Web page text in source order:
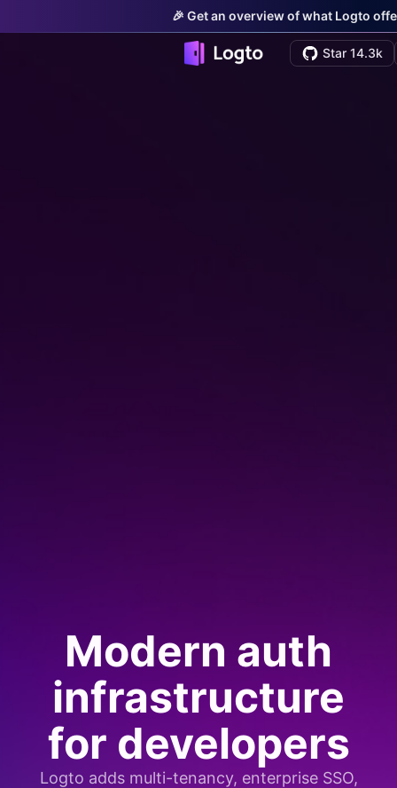
🎉 Get an overview of what Logto
Star 14.3k
Modern auth
infrastructure
for developers
Logto adds multi-tenancy, enterprise SSO,